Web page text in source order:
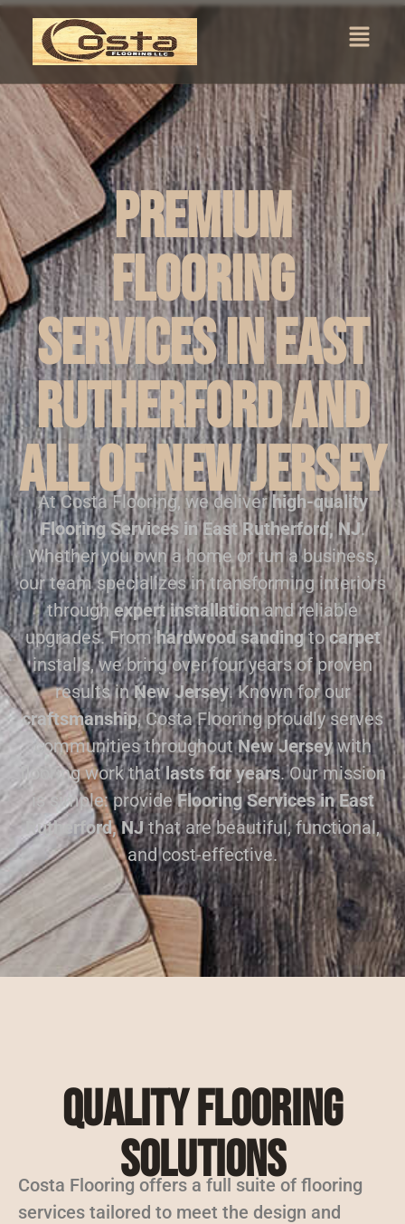
Premium
Flooring
Services in East
Rutherford and
all of New Jersey
At Costa Flooring, we deliverhigh-quality
Flooring Services in East Rutherford, NJ.
Whether you own a home or run a business,
our team specializes in transforming interiors
throughexpert installationand reliable
upgrades. Fromhardwood sandingtocarpet
installs, we bring over four years of proven
results inNew Jersey. Known for our
craftsmanship, Costa Flooring proudly serves
communities throughoutNew Jerseywith
flooring work thatlasts for years. Our mission
is simple: provideFlooring Services in East
Rutherford, NJthat are beautiful, functional,
and cost-effective.
Quality Flooring
Solutions
Costa Flooring offers a full suite of flooring
services tailored to meet the design and